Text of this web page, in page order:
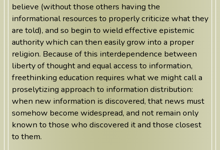
believe (without those others having the
informational resources to properly criticize what they
are told), and so begin to wield effective epistemic
authority which can then easily grow into a proper
religion. Because of this interdependence between
liberty of thought and equal access to information,
freethinking education requires what we might call a
proselytizing approach to information distribution:
when new information is discovered, that news must
somehow become widespread, and not remain only
known to those who discovered it and those closest
to them.